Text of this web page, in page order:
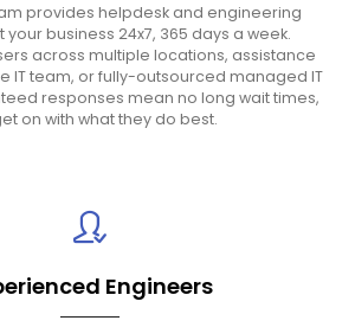
provides helpdesk and engineering
business 24x7, 365 days a week.
across multiple locations, assistance
IT team, or fully-outsourced managed IT
responses mean no long wait times,
on with what they do best.
Engineers